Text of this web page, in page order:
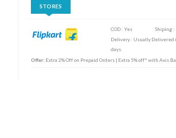
STORES
COD : Yes
Shiping :
Delivery : Usually Delivered
days.
Offer: Extra 2% Off on Prepaid Orders | Extra 5% off* with Axis